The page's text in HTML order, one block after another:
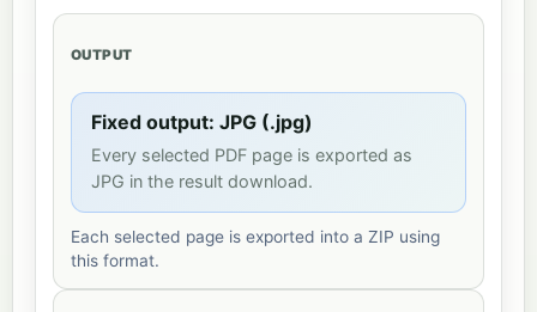
OUTPUT
Fixed output: JPG (.jpg)
Every selected PDF page is exported as
JPG in the result download.
Each selected page is exported into a ZIP using
this format.